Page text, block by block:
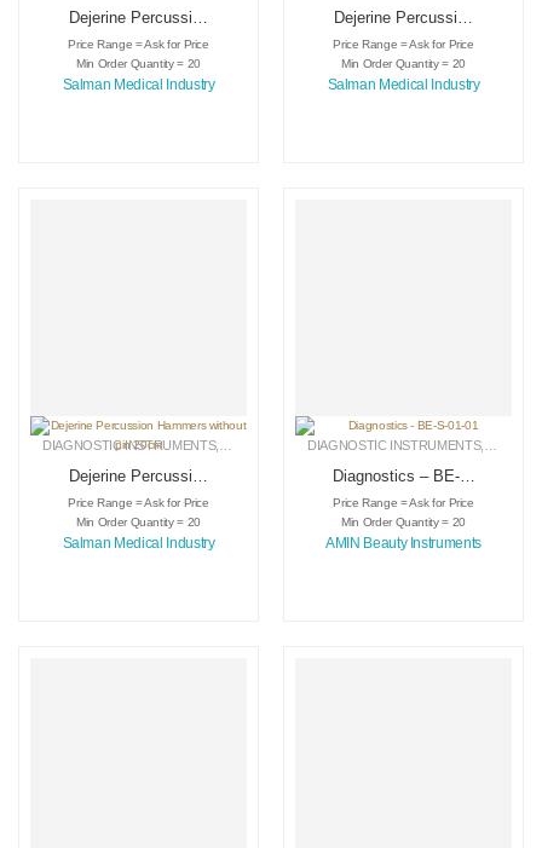
Dejerine Percussion
Hammers with pin
21cm
Price Range = Ask for Price
Min Order Quantity = 20
Salman Medical Industry
Dejerine Percussion
Hammers with pin
35cm
Price Range = Ask for Price
Min Order Quantity = 20
Salman Medical Industry
DIAGNOSTIC INSTRUMENTS, MEDICAL INSTRUMENTS,SURGICAL INSTRUMENTS
Dejerine Percussion
Hammers without
pin 20cm
Price Range = Ask for Price
Min Order Quantity = 20
Salman Medical Industry
DIAGNOSTIC INSTRUMENTS,
Diagnostics – BE-S-
01-01
Price Range = Ask for Price
Min Order Quantity = 20
AMIN Beauty Instruments